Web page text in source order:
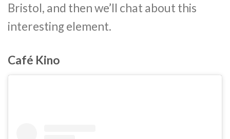
Bristol, and then we’ll chat about this
interesting element.
Café Kino